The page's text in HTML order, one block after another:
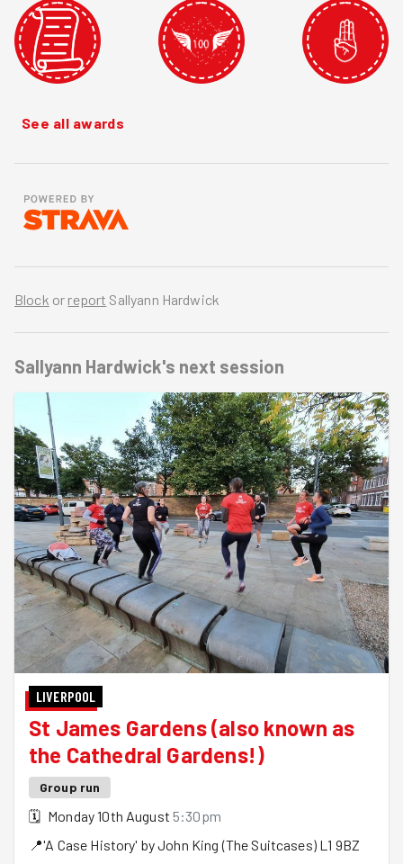
See all awards
Block or report Sallyann Hardwick
Sallyann Hardwick's next session
LIVERPOOL
St James Gardens (also known as
the Cathedral Gardens!)
Group run
🗓 Monday 10th August 5:30pm
📍'A Case History' by John King (The Suitcases) L1 9BZ